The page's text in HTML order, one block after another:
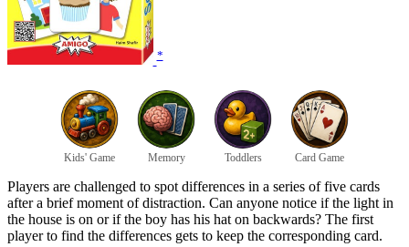
*
Kids' Game Memory Toddlers Card Game
Players are challenged to spot differences in a series of five cards
after a brief moment of distraction. Can anyone notice if the light in
the house is on or if the boy has his hat on backwards? The first
player to find the differences gets to keep the corresponding card.